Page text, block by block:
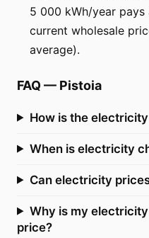
5 000 kWh/year
current wholesale
average).
FAQ — Pistoia
How is the
When is electricity
Can electricity
Why is my
price?